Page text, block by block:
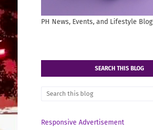
PH News, Events, and Lifestyle Blog
SEARCH THIS BLOG
Responsive Advertisement